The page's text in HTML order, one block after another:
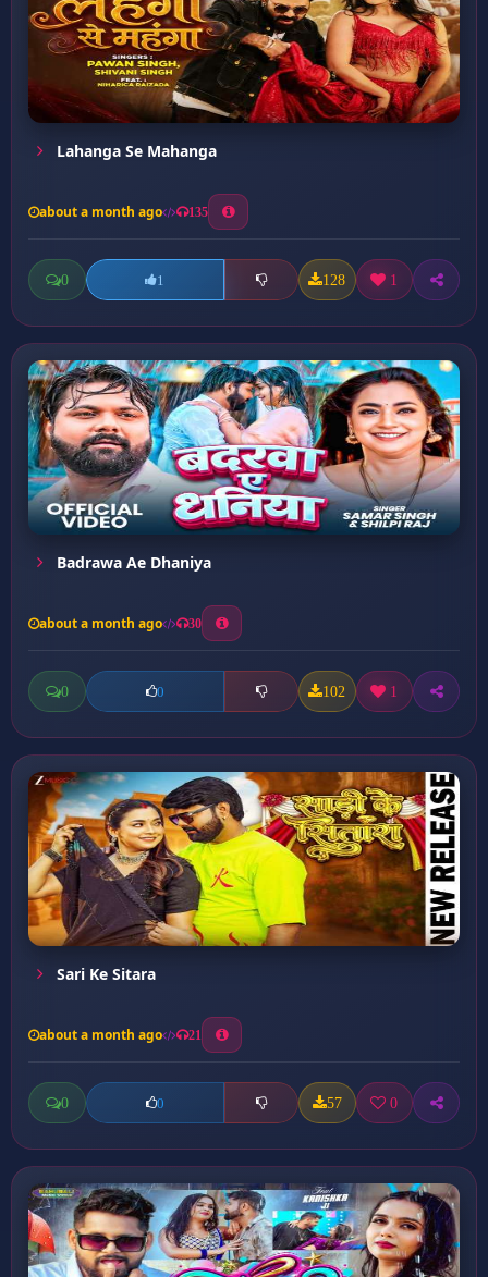
Lahanga Se Mahanga
about a month ago 135
0 1 128 1
Badrawa Ae Dhaniya
about a month ago 30
0 0 102 1
Sari Ke Sitara
about a month ago 21
0 0 57 0